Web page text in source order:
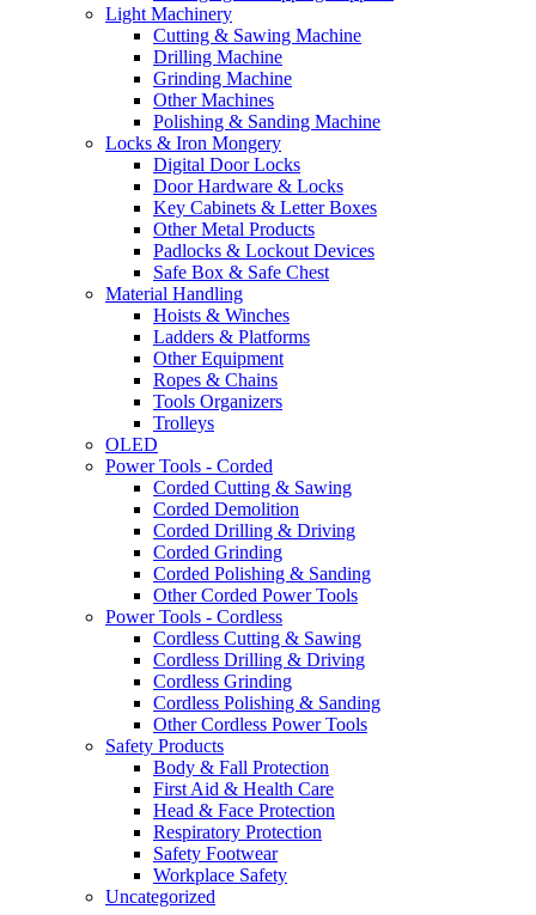
Light Machinery
Cutting & Sawing Machine
Drilling Machine
Grinding Machine
Other Machines
Polishing & Sanding Machine
Locks & Iron Mongery
Digital Door Locks
Door Hardware & Locks
Key Cabinets & Letter Boxes
Other Metal Products
Padlocks & Lockout Devices
Safe Box & Safe Chest
Material Handling
Hoists & Winches
Ladders & Platforms
Other Equipment
Ropes & Chains
Tools Organizers
Trolleys
OLED
Power Tools - Corded
Corded Cutting & Sawing
Corded Demolition
Corded Drilling & Driving
Corded Grinding
Corded Polishing & Sanding
Other Corded Power Tools
Power Tools - Cordless
Cordless Cutting & Sawing
Cordless Drilling & Driving
Cordless Grinding
Cordless Polishing & Sanding
Other Cordless Power Tools
Safety Products
Body & Fall Protection
First Aid & Health Care
Head & Face Protection
Respiratory Protection
Safety Footwear
Workplace Safety
Uncategorized